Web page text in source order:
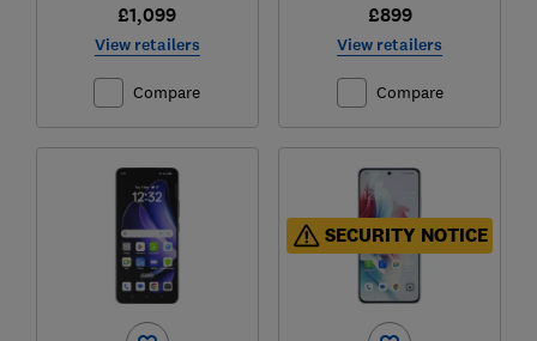
£1,099
View retailers
Compare
£899
View retailers
Compare
SECURITY NOTICE